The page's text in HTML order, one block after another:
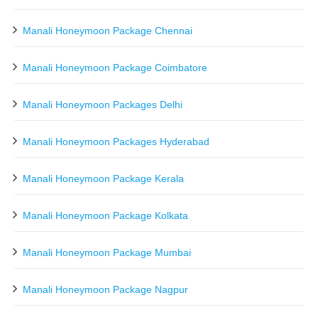
Manali Honeymoon Package Chennai
Manali Honeymoon Package Coimbatore
Manali Honeymoon Packages Delhi
Manali Honeymoon Packages Hyderabad
Manali Honeymoon Package Kerala
Manali Honeymoon Package Kolkata
Manali Honeymoon Package Mumbai
Manali Honeymoon Package Nagpur